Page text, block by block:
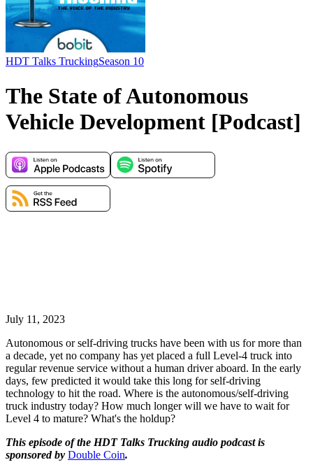
HDT Talks TruckingSeason 10
The State of Autonomous
Vehicle Development [Podcast]
July 11, 2023
Autonomous or self-driving trucks have been with us for more than
a decade, yet no company has yet placed a full Level-4 truck into
regular revenue service without a human driver aboard. In the early
days, few predicted it would take this long for self-driving
technology to hit the road. Where is the autonomous/self-driving
truck industry today? How much longer will we have to wait for
Level 4 to mature? What's the holdup?
This episode of the HDT Talks Trucking audio podcast is
sponsored by Double Coin.